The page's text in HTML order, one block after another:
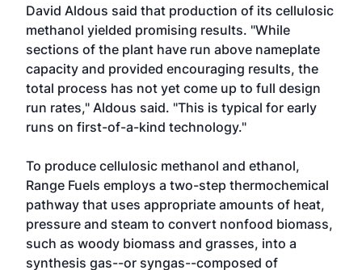
David Aldous said that production of its cellulosic
methanol yielded promising results. "While
sections of the plant have run above nameplate
capacity and provided encouraging results, the
total process has not yet come up to full design
run rates," Aldous said. "This is typical for early
runs on first-of-a-kind technology."
To produce cellulosic methanol and ethanol,
Range Fuels employs a two-step thermochemical
pathway that uses appropriate amounts of heat,
pressure and steam to convert nonfood biomass,
such as woody biomass and grasses, into a
synthesis gas--or syngas--composed of